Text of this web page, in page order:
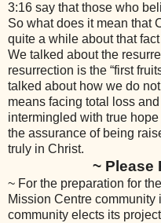
3:16 say that those who
So what does it mean that
quite a while about that
We talked about the
resurrection is the “first
talked about how we do
means facing total loss
intermingled with true
the assurance of being
truly in Christ.
~ Please
~ For the preparation for
Mission Centre community
community elects its